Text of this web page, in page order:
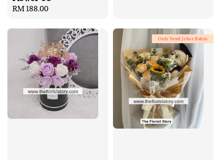
Regular
RM 188.00
Only Send Johor Bahru